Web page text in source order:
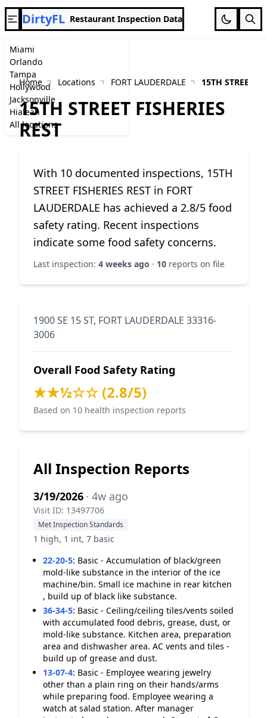
Miami
Orlando
Tampa
Hollywood
Jacksonville
Hialeah
All locations
DirtyFL Restaurant Inspection Data
Home Locations FORT LAUDERDALE 15TH STREET
15TH STREET FISHERIES
REST
With 10 documented inspections, 15TH
STREET FISHERIES REST in FORT
LAUDERDALE has achieved a 2.8/5 food
safety rating. Recent inspections
indicate some food safety concerns.
Last inspection: 4 weeks ago · 10 reports on file
1900 SE 15 ST, FORT LAUDERDALE 33316-
3006
Overall Food Safety Rating
★★½☆☆ (2.8/5)
Based on 10 health inspection reports
All Inspection Reports
3/19/2026 · 4w ago
Visit ID: 13497706
Met Inspection Standards
1 high, 1 int, 7 basic
22-20-5: Basic - Accumulation of black/green
mold-like substance in the interior of the ice
machine/bin. Small ice machine in rear kitchen
, build up of black like substance.
36-34-5: Basic - Ceiling/ceiling tiles/vents soiled
with accumulated food debris, grease, dust, or
mold-like substance. Kitchen area, preparation
area and dishwasher area. AC vents and tiles -
build up of grease and dust.
13-07-4: Basic - Employee wearing jewelry
other than a plain ring on their hands/arms
while preparing food. Employee wearing a
watch at salad station. After manager